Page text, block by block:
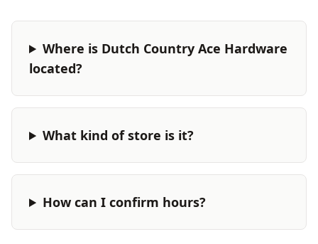
Where is Dutch Country Ace Hardware
located?
What kind of store is it?
How can I confirm hours?